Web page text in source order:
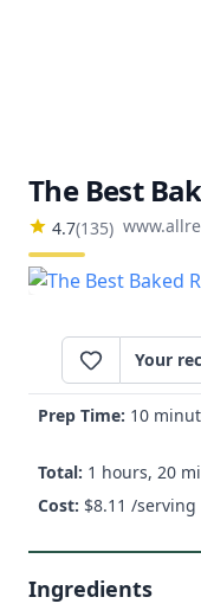
The Best
4.7(135)
Your
Prep Time: 10
Total: 1 hours, 20
Cost: $8.11 /serving
Ingredients